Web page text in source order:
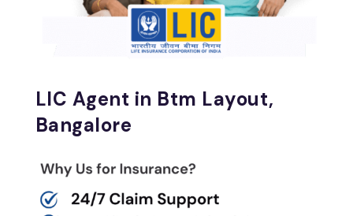
LIC Agent in Btm Layout,
Bangalore